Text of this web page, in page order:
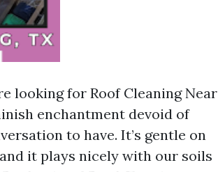
looking for Roof Cleaning Near
enchantment devoid of
to have. It’s gentle on
it plays nicely with our soils